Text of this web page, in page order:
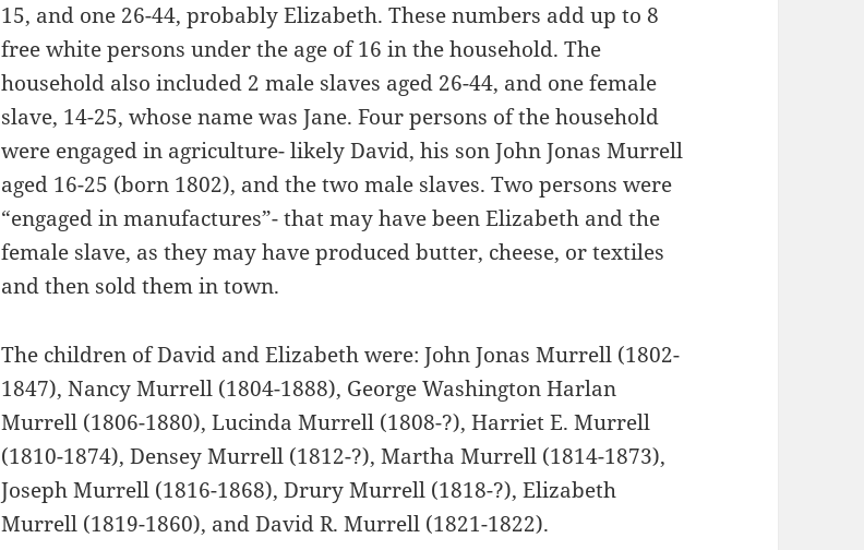
15, and one 26-44, probably Elizabeth. These numbers add up to 8
free white persons under the age of 16 in the household. The
household also included 2 male slaves aged 26-44, and one female
slave, 14-25, whose name was Jane. Four persons of the household
were engaged in agriculture- likely David, his son John Jonas Murrell
aged 16-25 (born 1802), and the two male slaves. Two persons were
“engaged in manufactures”- that may have been Elizabeth and the
female slave, as they may have produced butter, cheese, or textiles
and then sold them in town.
The children of David and Elizabeth were: John Jonas Murrell (1802-
1847), Nancy Murrell (1804-1888), George Washington Harlan
Murrell (1806-1880), Lucinda Murrell (1808-?), Harriet E. Murrell
(1810-1874), Densey Murrell (1812-?), Martha Murrell (1814-1873),
Joseph Murrell (1816-1868), Drury Murrell (1818-?), Elizabeth
Murrell (1819-1860), and David R. Murrell (1821-1822).